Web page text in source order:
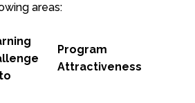
areas:
Program
Attractiveness